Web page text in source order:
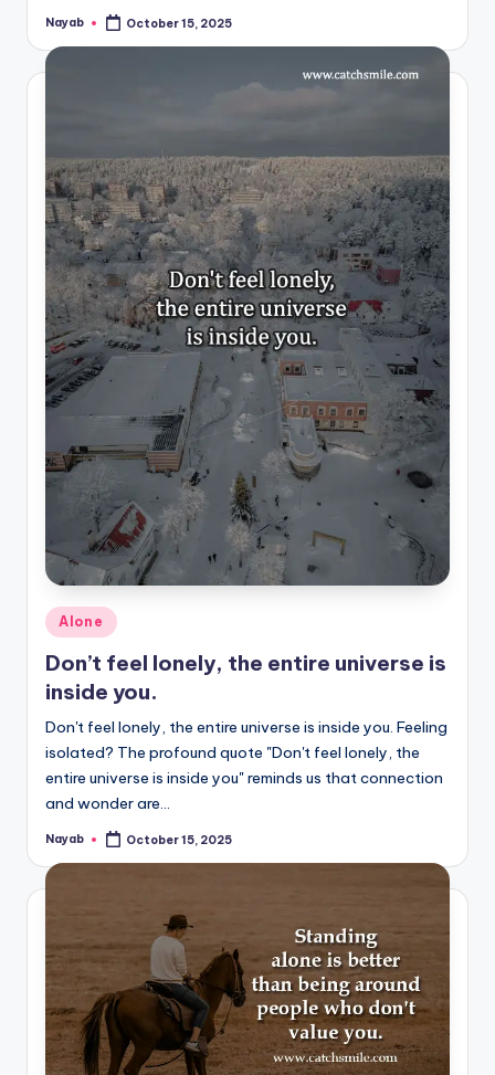
Posted
Nayab October 15, 2025
Posted
in
Alone
Don’t feel lonely, the entire universe is
inside you.
Don't feel lonely, the entire universe is inside you. Feeling
isolated? The profound quote "Don't feel lonely, the
entire universe is inside you" reminds us that connection
and wonder are…
Posted
Nayab October 15, 2025